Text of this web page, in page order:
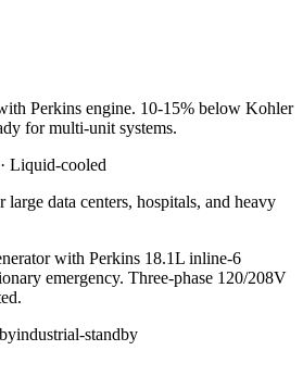
Perkins engine. 10-15% below Kohler
for multi-unit systems.
· Liquid-cooled
data centers, hospitals, and heavy
with Perkins 18.1L inline-6
emergency. Three-phase 120/208V
industrial-standby